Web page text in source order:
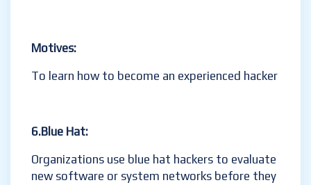
Motives:
To learn how to become an experienced hacker
6.Blue Hat:
Organizations use blue hat hackers to evaluate
new software or system networks before they